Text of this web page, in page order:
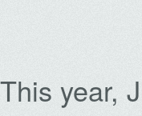
This year,